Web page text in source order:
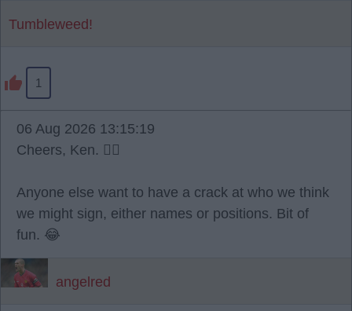
Tumbleweed!
1
06 Aug 2026 13:15:19
Cheers, Ken. 👍🏼
Anyone else want to have a crack at who we think
we might sign, either names or positions. Bit of
fun. 😂
angelred